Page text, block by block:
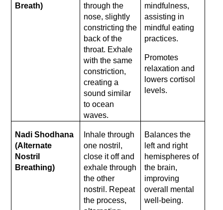
Breath)
through the
nose, slightly
constricting the
back of the
throat. Exhale
with the same
constriction,
creating a
sound similar
to ocean
waves.
mindfulness,
assisting in
mindful eating
practices.
Promotes
relaxation and
lowers cortisol
levels.
Nadi Shodhana
(Alternate
Nostril
Breathing)
Inhale through
one nostril,
close it off and
exhale through
the other
nostril. Repeat
the process,
Balances the
left and right
hemispheres of
the brain,
improving
overall mental
well-being.